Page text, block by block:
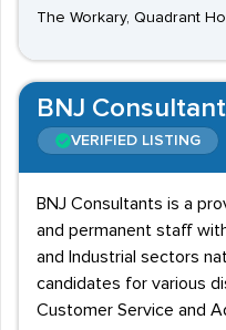
The Workary, Quadrant
BNJ
VERIFIED LISTING
BNJ Consultants is a
and permanent staff
and Industrial sectors
candidates for various
Customer Service and